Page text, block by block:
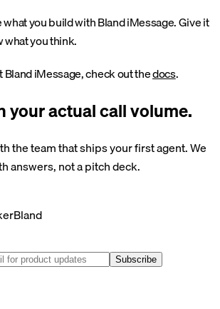
what you build with Bland iMessage. Give it
what you think.
iMessage, check out thedocs.
your actual call volume.
the team that ships your first agent. We
answers, not a pitch deck.
Bland
Subscribe